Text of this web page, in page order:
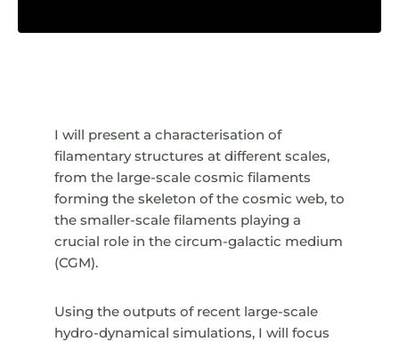
I will present a characterisation of
filamentary structures at different scales,
from the large-scale cosmic filaments
forming the skeleton of the cosmic web, to
the smaller-scale filaments playing a
crucial role in the circum-galactic medium
(CGM).
Using the outputs of recent large-scale
hydro-dynamical simulations, I will focus